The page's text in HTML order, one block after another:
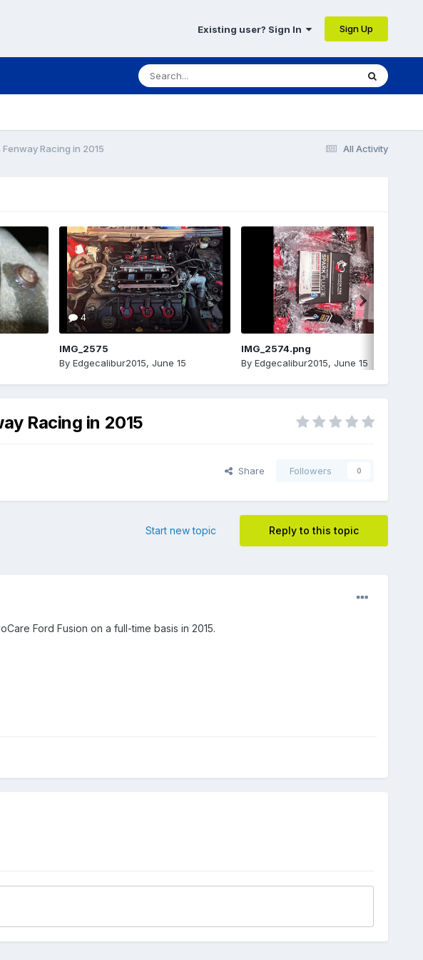
Existing user? Sign In Sign Up
All Activity
Racing in 2015
4
IMG_2575
By Edgecalibur2015, June 15
IMG_2574.png
By Edgecalibur2015, June 15
Racing in 2015
Share Followers 0
Reply to this topic
Start new topic
Ford Fusion on a full-time basis in 2015.